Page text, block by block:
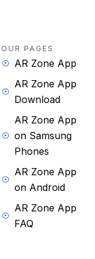
OUR PAGES
AR Zone App
AR Zone App
Download
AR Zone App
on Samsung
Phones
AR Zone App
on Android
AR Zone App
FAQ